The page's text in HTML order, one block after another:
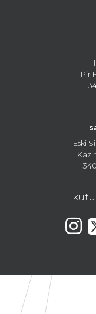
Pir
Eski